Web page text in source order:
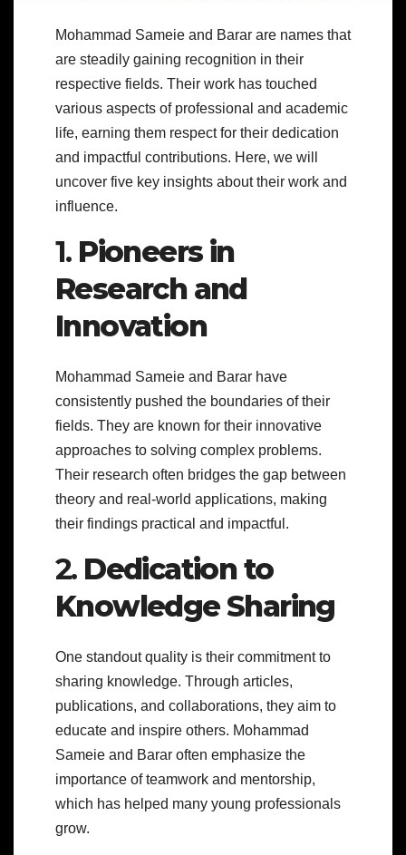
Mohammad Sameie and Barar are names that
are steadily gaining recognition in their
respective fields. Their work has touched
various aspects of professional and academic
life, earning them respect for their dedication
and impactful contributions. Here, we will
uncover five key insights about their work and
influence.
1. Pioneers in
Research and
Innovation
Mohammad Sameie and Barar have
consistently pushed the boundaries of their
fields. They are known for their innovative
approaches to solving complex problems.
Their research often bridges the gap between
theory and real-world applications, making
their findings practical and impactful.
2. Dedication to
Knowledge Sharing
One standout quality is their commitment to
sharing knowledge. Through articles,
publications, and collaborations, they aim to
educate and inspire others. Mohammad
Sameie and Barar often emphasize the
importance of teamwork and mentorship,
which has helped many young professionals
grow.